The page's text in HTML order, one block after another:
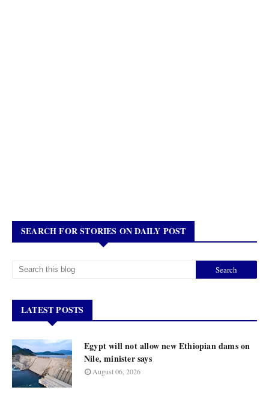
SEARCH FOR STORIES ON DAILY POST
LATEST POSTS
Egypt will not allow new Ethiopian dams on
Nile, minister says
August 06, 2026